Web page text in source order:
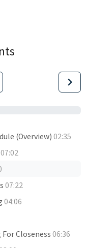
(Overview)02:35
07:02
07:22
04:06
Closeness06:36